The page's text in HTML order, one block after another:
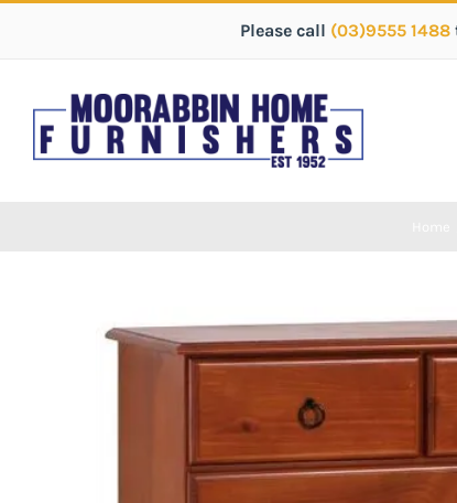
Please call (03)9555 1488